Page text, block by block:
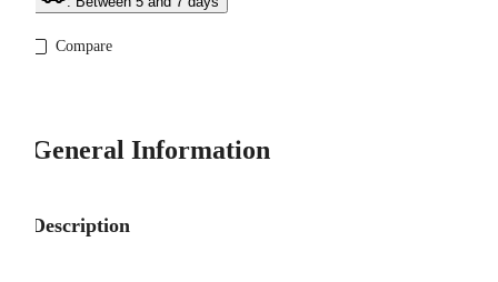
Compare
General Information
Description